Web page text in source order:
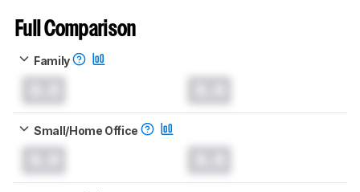
Full Comparison
Family
Small/Home Office